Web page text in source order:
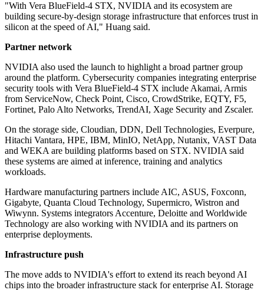
"With Vera BlueField-4 STX, NVIDIA and its ecosystem are
building secure-by-design storage infrastructure that enforces trust in
silicon at the speed of AI," Huang said.
Partner network
NVIDIA also used the launch to highlight a broad partner group
around the platform. Cybersecurity companies integrating enterprise
security tools with Vera BlueField-4 STX include Akamai, Armis
from ServiceNow, Check Point, Cisco, CrowdStrike, EQTY, F5,
Fortinet, Palo Alto Networks, TrendAI, Xage Security and Zscaler.
On the storage side, Cloudian, DDN, Dell Technologies, Everpure,
Hitachi Vantara, HPE, IBM, MinIO, NetApp, Nutanix, VAST Data
and WEKA are building platforms based on STX. NVIDIA said
these systems are aimed at inference, training and analytics
workloads.
Hardware manufacturing partners include AIC, ASUS, Foxconn,
Gigabyte, Quanta Cloud Technology, Supermicro, Wistron and
Wiwynn. Systems integrators Accenture, Deloitte and Worldwide
Technology are also working with NVIDIA and its partners on
enterprise deployments.
Infrastructure push
The move adds to NVIDIA's effort to extend its reach beyond AI
chips into the broader infrastructure stack for enterprise AI. Storage